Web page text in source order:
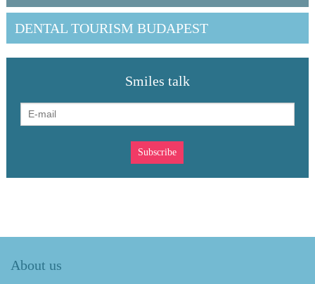
DENTAL TOURISM BUDAPEST
Smiles talk
About us